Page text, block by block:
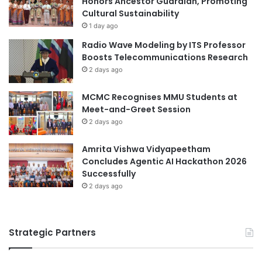
School: KKU Demonstration School, Secondary
Section (Mor Din Daeng)
Advisors: Ms. Chularat Siya and Mr. Chaidet Kaewsa-
nga
Development of an E-San Soft
Power Learning Board Game for
Youth
Inventors: Kittikawin Akarasimachai, Rinraya
Chamnankul, Onkanya Yotsathan, Thitipaphan
Whangsaeng, and Peem Poonwuttiphong
Section (Mor Din Daeng)
u
g
I
n
t
e
r
n
a
t
i
o
n
a
l
Cultural Sustainability
1 day ago
Radio Wave Modeling by ITS Professor
Boosts Telecommunications Research
2 days ago
MCMC Recognises MMU Students at
Meet-and-Greet Session
2 days ago
Amrita Vishwa Vidyapeetham
Concludes Agentic AI Hackathon 2026
Successfully
2 days ago
Strategic Partners